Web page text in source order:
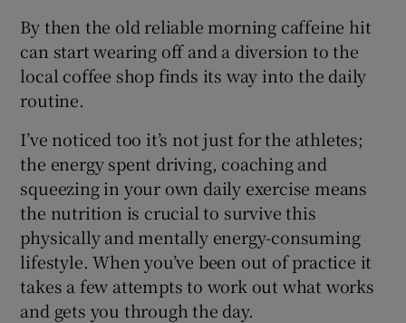
By then the old reliable morning caffeine hit
can start wearing off and a diversion to the
local coffee shop finds its way into the daily
routine.
I’ve noticed too it’s not just for the athletes;
the energy spent driving, coaching and
squeezing in your own daily exercise means
the nutrition is crucial to survive this
physically and mentally energy-consuming
lifestyle. When you’ve been out of practice it
takes a few attempts to work out what works
and gets you through the day.